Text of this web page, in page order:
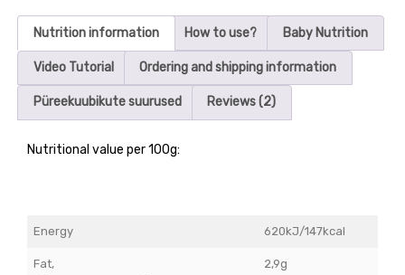
Nutrition information How to use? Baby Nutrition
Video Tutorial Ordering and shipping information
Püreekuubikute suurused Reviews (2)
Nutritional value per 100g:
Energy 620kJ/147kcal
Fat,
2,9g